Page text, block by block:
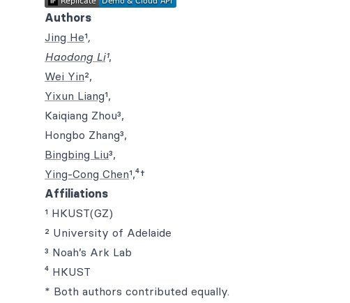
Authors
Jing He¹,
Haodong Li¹,
Wei Yin²,
Yixun Liang¹,
Kaiqiang Zhou³,
Hongbo Zhang³,
Bingbing Liu³,
Ying-Cong Chen¹,⁴†
Affiliations
¹ HKUST(GZ)
² University of Adelaide
³ Noah’s Ark Lab
⁴ HKUST
* Both authors contributed equally.